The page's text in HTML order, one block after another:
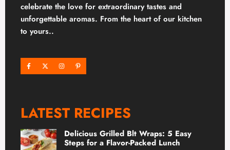
celebrate the love for extraordinary tastes and
unforgettable aromas. From the heart of our kitchen
to yours..
LATEST RECIPES
Delicious Grilled Blt Wraps: 5 Easy
Steps for a Flavor-Packed Lunch